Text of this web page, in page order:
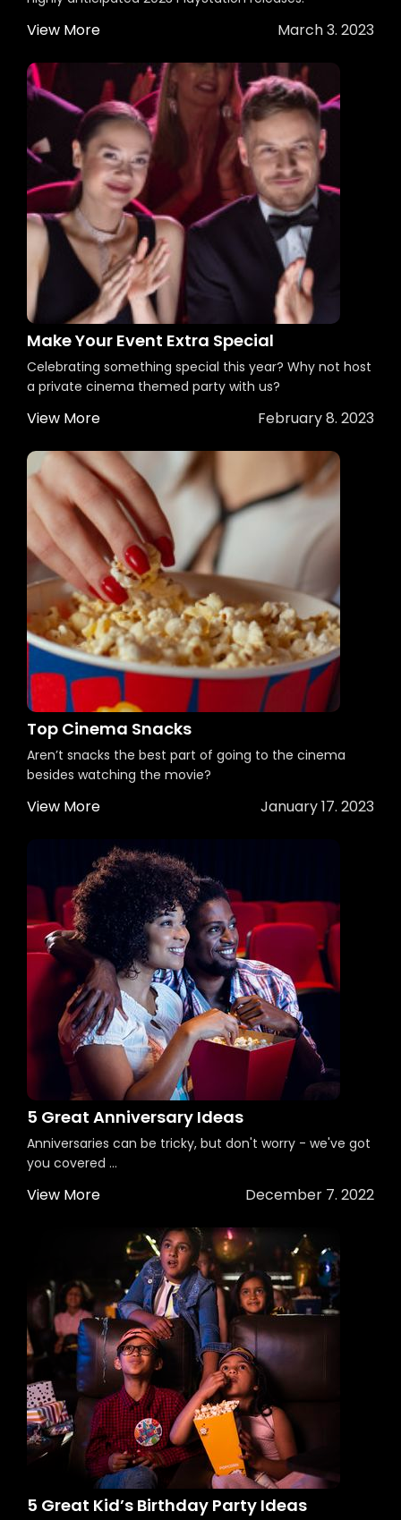
View More March 3. 2023
Make Your Event Extra Special
Celebrating something special this year? Why not host
a private cinema themed party with us?
View More February 8. 2023
Top Cinema Snacks
Aren’t snacks the best part of going to the cinema
besides watching the movie?
View More January 17. 2023
5 Great Anniversary Ideas
Anniversaries can be tricky, but don't worry - we've got
you covered ...
View More December 7. 2022
5 Great Kid’s Birthday Party Ideas